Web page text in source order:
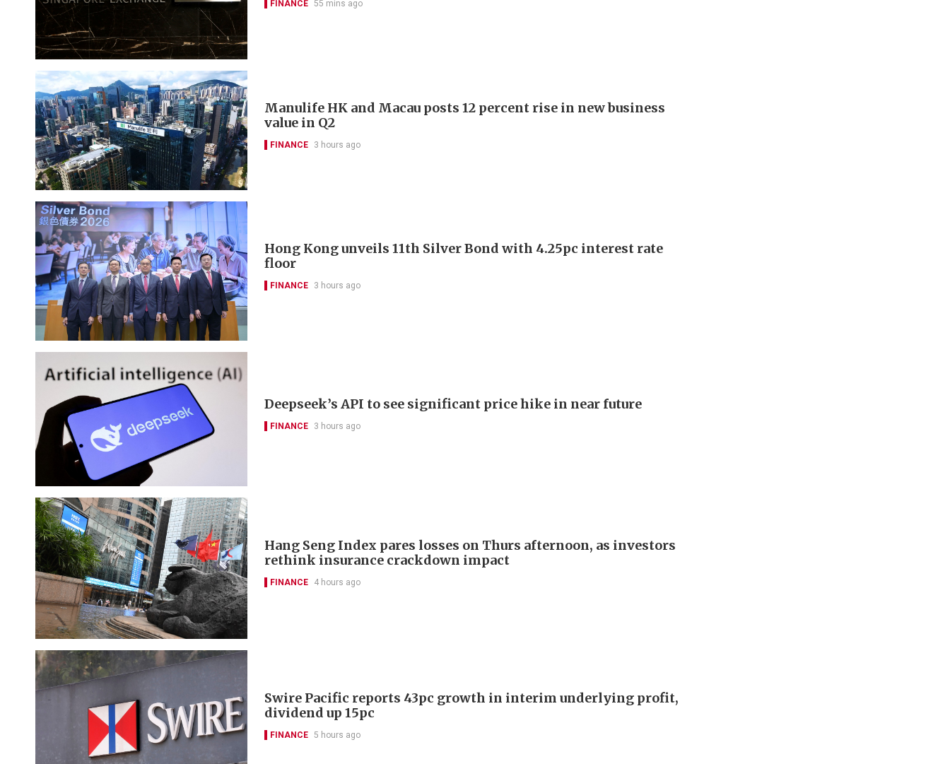
FINANCE 55 mins ago
Manulife HK and Macau posts 12 percent rise in new business
value in Q2
FINANCE 3 hours ago
Hong Kong unveils 11th Silver Bond with 4.25pc interest rate
floor
FINANCE 3 hours ago
Deepseek’s API to see significant price hike in near future
FINANCE 3 hours ago
Hang Seng Index pares losses on Thurs afternoon, as investors
rethink insurance crackdown impact
FINANCE 4 hours ago
Swire Pacific reports 43pc growth in interim underlying profit,
dividend up 15pc
FINANCE 5 hours ago